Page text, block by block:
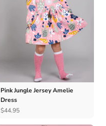
Pink Jungle Jersey Amelie
Dress
$44.95